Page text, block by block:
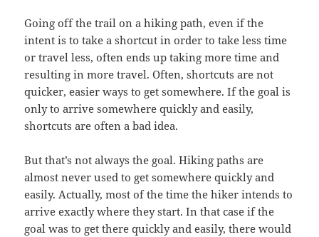
Going off the trail on a hiking path, even if the
intent is to take a shortcut in order to take less time
or travel less, often ends up taking more time and
resulting in more travel. Often, shortcuts are not
quicker, easier ways to get somewhere. If the goal is
only to arrive somewhere quickly and easily,
shortcuts are often a bad idea.
But that’s not always the goal. Hiking paths are
almost never used to get somewhere quickly and
easily. Actually, most of the time the hiker intends to
arrive exactly where they start. In that case if the
goal was to get there quickly and easily, there would